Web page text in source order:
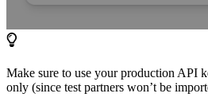
Make sure to use your production API
only (since test partners won’t be